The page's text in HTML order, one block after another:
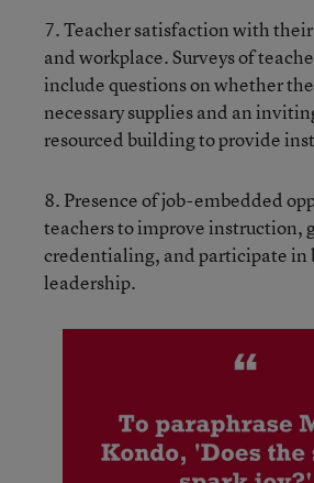
7. Teacher satisfaction with
and workplace. Surveys of
include questions on whether
necessary supplies and an
resourced building to provide
8. Presence of job-embedded
teachers to improve instruction,
credentialing, and participate in
leadership.